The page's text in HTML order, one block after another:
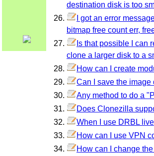
destination disk is too
I got an error
bitmap free count err,
Is that possible I can
clone a larger disk to a
How can I create
Can I save the
Any method to do a
Does Clonezilla
When I use DRBL
How can I use VPN
How can I change